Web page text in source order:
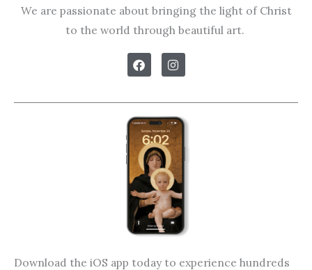
We are passionate about bringing the light of Christ
to the world through beautiful art.
F
a
c
o
k
I
n
s
r
a
m
Download the iOS app today to experience hundreds